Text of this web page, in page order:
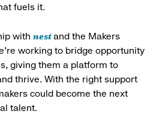
fuels it.
with nestand the Makers
working to bridge opportunity
giving them a platform to
thrive. With the right support
could become the next
talent.